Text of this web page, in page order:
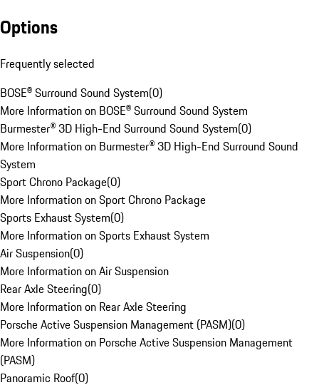
Options
Frequently selected
BOSE® Surround Sound System(0)
More Information on BOSE® Surround Sound System
Burmester® 3D High-End Surround Sound System(0)
More Information on Burmester® 3D High-End Surround Sound
System
Sport Chrono Package(0)
More Information on Sport Chrono Package
Sports Exhaust System(0)
More Information on Sports Exhaust System
Air Suspension(0)
More Information on Air Suspension
Rear Axle Steering(0)
More Information on Rear Axle Steering
Porsche Active Suspension Management (PASM)(0)
More Information on Porsche Active Suspension Management
(PASM)
Panoramic Roof(0)